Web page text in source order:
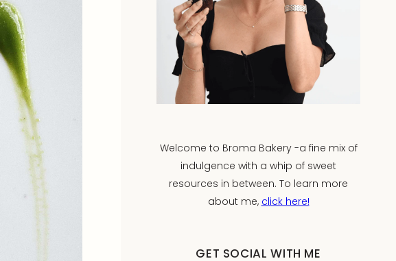
Welcome to Broma Bakery -a fine mix of
indulgence with a whip of sweet
resources in between. To learn more
about me, click here!
GET SOCIAL WITH ME